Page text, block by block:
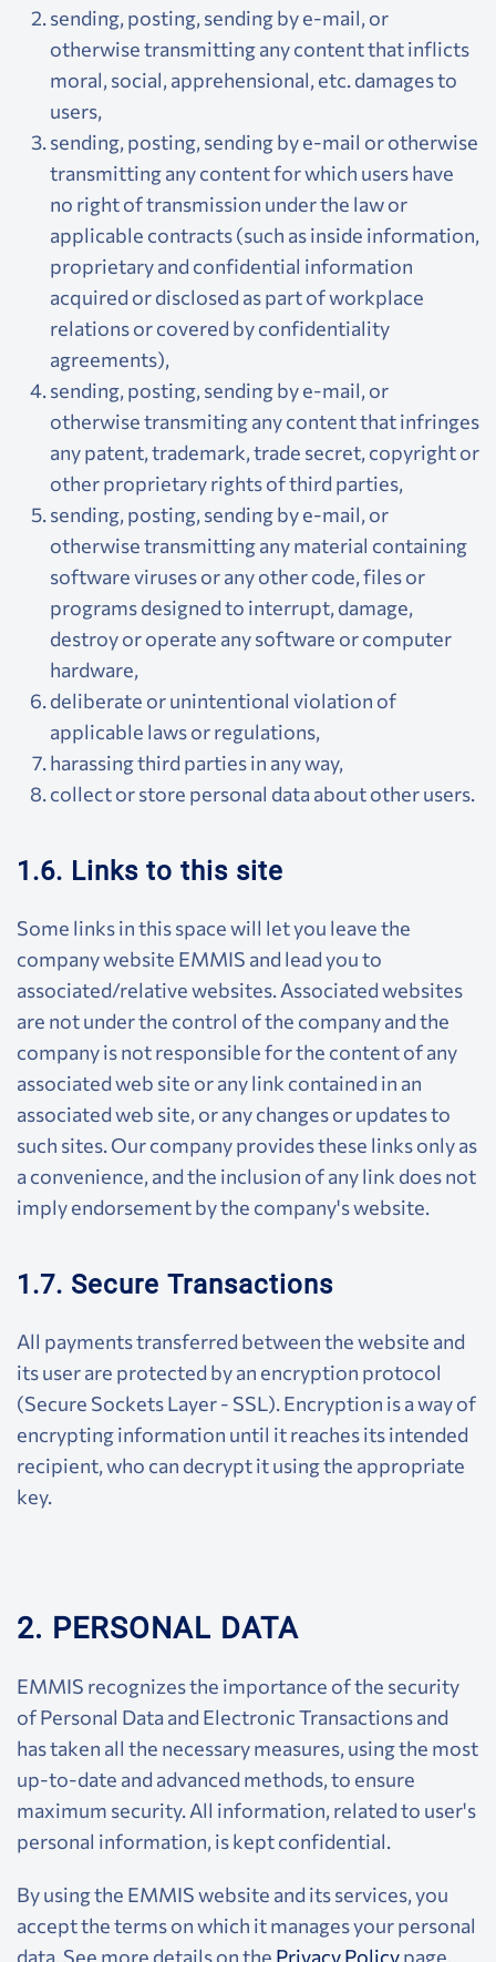
sending, posting, sending by e-mail, or
otherwise transmitting any content that inflicts
moral, social, apprehensional, etc. damages to
users,
sending, posting, sending by e-mail or otherwise
transmitting any content for which users have
no right of transmission under the law or
applicable contracts (such as inside information,
proprietary and confidential information
acquired or disclosed as part of workplace
relations or covered by confidentiality
agreements),
sending, posting, sending by e-mail, or
otherwise transmiting any content that infringes
any patent, trademark, trade secret, copyright or
other proprietary rights of third parties,
sending, posting, sending by e-mail, or
otherwise transmitting any material containing
software viruses or any other code, files or
programs designed to interrupt, damage,
destroy or operate any software or computer
hardware,
deliberate or unintentional violation of
applicable laws or regulations,
harassing third parties in any way,
collect or store personal data about other users.
1.6. Links to this site
Some links in this space will let you leave the
company website EMMIS and lead you to
associated/relative websites. Associated websites
are not under the control of the company and the
company is not responsible for the content of any
associated web site or any link contained in an
associated web site, or any changes or updates to
such sites. Our company provides these links only as
a convenience, and the inclusion of any link does not
imply endorsement by the company's website.
1.7. Secure Transactions
All payments transferred between the website and
its user are protected by an encryption protocol
(Secure Sockets Layer - SSL). Encryption is a way of
encrypting information until it reaches its intended
recipient, who can decrypt it using the appropriate
key.
2. PERSONAL DATA
EMMIS recognizes the importance of the security
of Personal Data and Electronic Transactions and
has taken all the necessary measures, using the most
up-to-date and advanced methods, to ensure
maximum security. All information, related to user's
personal information, is kept confidential.
By using the EMMIS website and its services, you
accept the terms on which it manages your personal
data. See more details on the Privacy Policypage.